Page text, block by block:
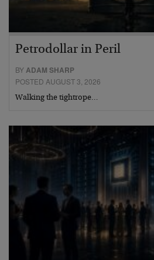
Petrodollar in Peril
BYADAM SHARP
POSTED AUGUST 3, 2026
Walking the tightrope…